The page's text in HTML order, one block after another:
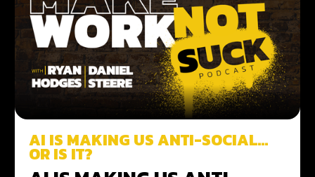
AI IS MAKING US ANTI-SOCIAL…
OR IS IT?